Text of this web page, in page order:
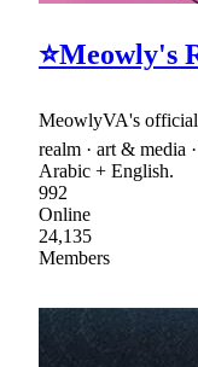
⭐Meowly's
MeowlyVA's official
realm · art & media
Arabic + English.
992
Online
24,135
Members